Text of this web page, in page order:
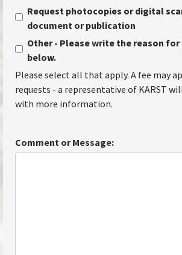
Request photocopies or digital
document or publication
Other - Please write the reason
below.
Please select all that apply. A fee may
requests - a representative of KARST
with more information.
Comment or Message: